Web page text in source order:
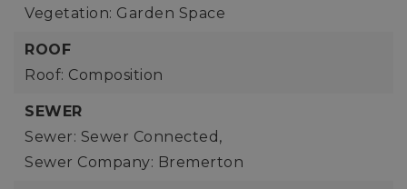
Vegetation: Garden Space
ROOF
Roof: Composition
SEWER
Sewer: Sewer Connected,
Sewer Company: Bremerton